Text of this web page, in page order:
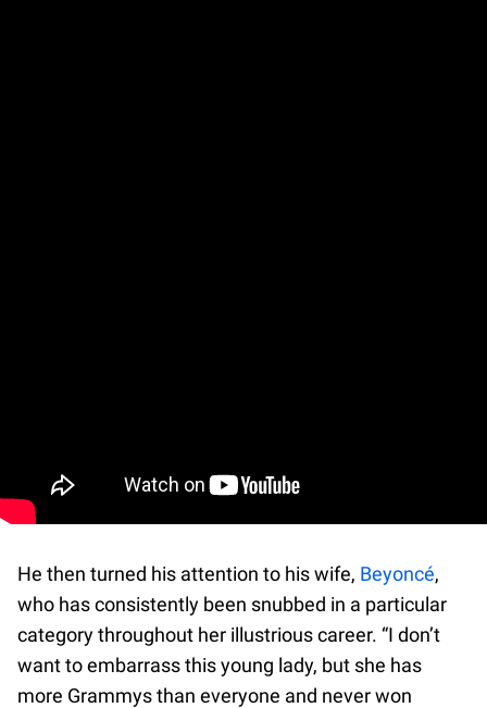
He then turned his attention to his wife, Beyoncé,
who has consistently been snubbed in a particular
category throughout her illustrious career. “I don’t
want to embarrass this young lady, but she has
more Grammys than everyone and never won